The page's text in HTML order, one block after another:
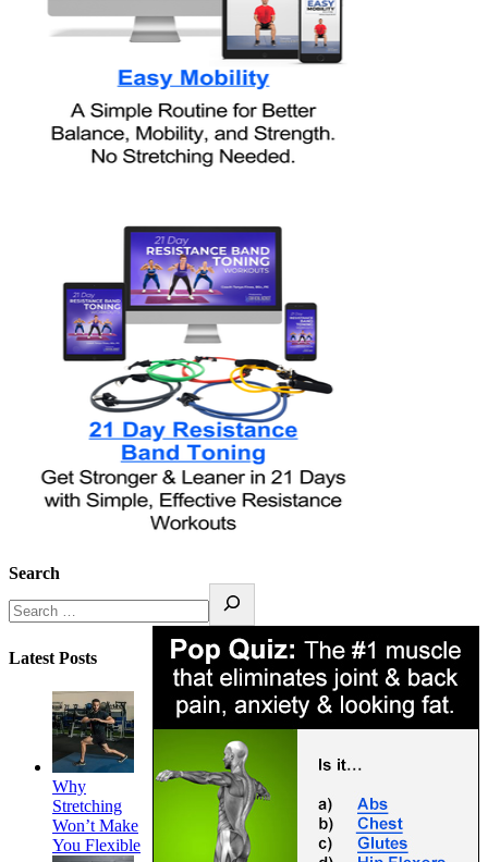
Search
Latest Posts
Why
Stretching
Won’t Make
You Flexible